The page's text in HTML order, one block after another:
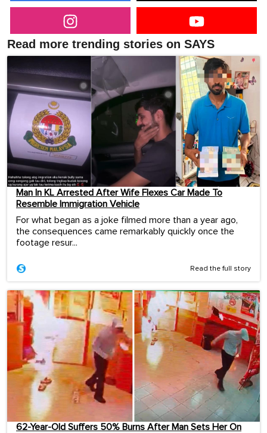
Read more trending stories on SAYS
Man In KL Arrested After Wife Flexes Car Made To
Resemble Immigration Vehicle
For what began as a joke filmed more than a year ago,
the consequences came remarkably quickly once the
footage resur...
Read the full story
62-Year-Old Suffers 50% Burns After Man Sets Her On